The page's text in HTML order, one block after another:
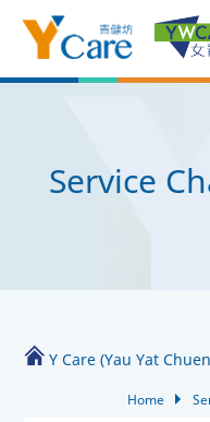
Service
Y Care (Yau Yat
Home